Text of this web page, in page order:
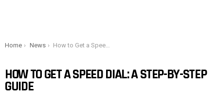
You are here:
Home News How to Get a Speed ​​Dial: A Step-by-Step Guide
HOW TO GET A SPEED ​​DIAL: A STEP-BY-STEP
GUIDE